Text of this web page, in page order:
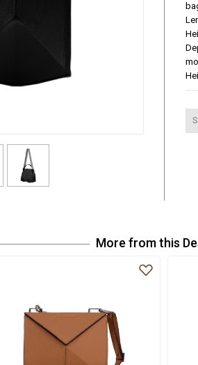
More from this